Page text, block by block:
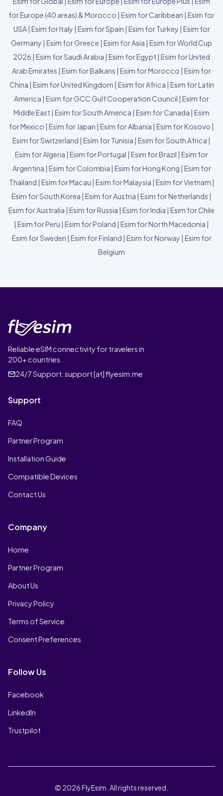
for Europe (40 areas) & Morocco | Esim for Caribbean | Esim for
USA| Esim for Italy | Esim for Spain | Esim for Turkey | Esim for
Germany | Esim for Greece | Esim for Asia | Esim for World Cup
2026 | Esim for Saudi Arabia | Esim for Egypt | Esim for United
Arab Emirates | Esim for Balkans | Esim for Morocco | Esim for
China | Esim for United Kingdom | Esim for Africa | Esim for Latin
America | Esim for GCC Gulf Cooperation Council | Esim for
Middle East | Esim for South America | Esim for Canada | Esim
for Mexico | Esim for Japan | Esim for Albania | Esim for Kosovo |
Esim for Switzerland | Esim for Tunisia | Esim for South Africa |
Esim for Algeria | Esim for Portugal | Esim for Brazil | Esim for
Argentina | Esim for Colombia | Esim for Hong Kong | Esim for
Thailand | Esim for Macau | Esim for Malaysia | Esim for Vietnam |
Esim for South Korea | Esim for Austria | Esim for Netherlands |
Esim for Australia | Esim for Russia | Esim for India | Esim for Chile
| Esim for Peru | Esim for Poland | Esim for North Macedonia |
Esim for Sweden | Esim for Finland | Esim for Norway | Esim for
Belgium
Reliable eSIM connectivity for travelers in
200+ countries.
24/7 Support:support [at] flyesim.me
Support
FAQ
Partner Program
Installation Guide
Compatible Devices
Contact Us
Company
Home
Partner Program
About Us
Privacy Policy
Terms of Service
Consent Preferences
Follow Us
Facebook
LinkedIn
Trustpilot
© 2026 FlyEsim. All rights reserved.